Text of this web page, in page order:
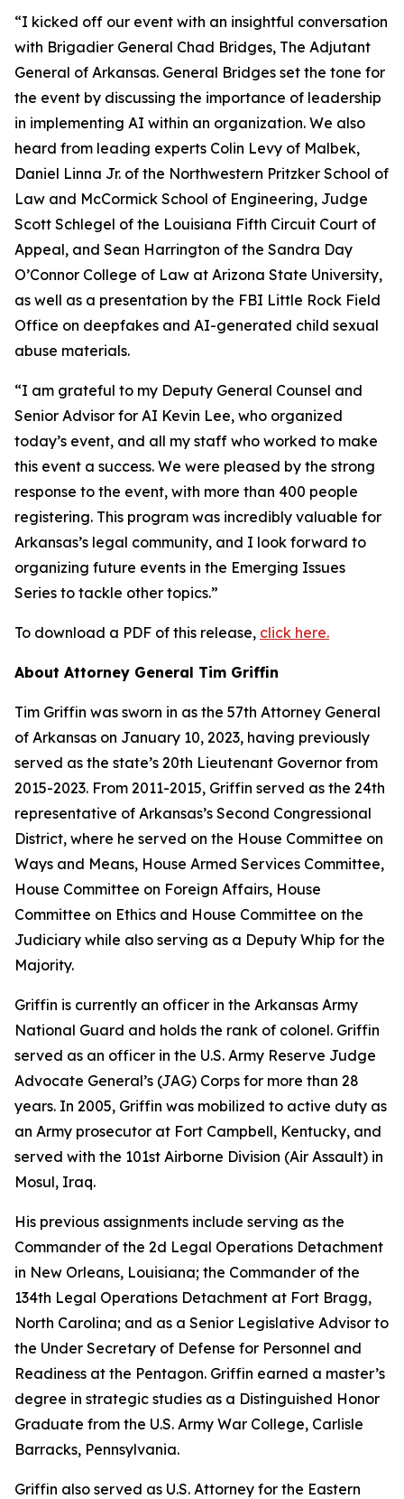
“I kicked off our event with an insightful conversation
with Brigadier General Chad Bridges, The Adjutant
General of Arkansas. General Bridges set the tone for
the event by discussing the importance of leadership
in implementing AI within an organization. We also
heard from leading experts Colin Levy of Malbek,
Daniel Linna Jr. of the Northwestern Pritzker School of
Law and McCormick School of Engineering, Judge
Scott Schlegel of the Louisiana Fifth Circuit Court of
Appeal, and Sean Harrington of the Sandra Day
O’Connor College of Law at Arizona State University,
as well as a presentation by the FBI Little Rock Field
Office on deepfakes and AI-generated child sexual
abuse materials.
“I am grateful to my Deputy General Counsel and
Senior Advisor for AI Kevin Lee, who organized
today’s event, and all my staff who worked to make
this event a success. We were pleased by the strong
response to the event, with more than 400 people
registering. This program was incredibly valuable for
Arkansas’s legal community, and I look forward to
organizing future events in the Emerging Issues
Series to tackle other topics.”
To download a PDF of this release, click here.
About Attorney General Tim Griffin
Tim Griffin was sworn in as the 57th Attorney General
of Arkansas on January 10, 2023, having previously
served as the state’s 20th Lieutenant Governor from
2015-2023. From 2011-2015, Griffin served as the 24th
representative of Arkansas’s Second Congressional
District, where he served on the House Committee on
Ways and Means, House Armed Services Committee,
House Committee on Foreign Affairs, House
Committee on Ethics and House Committee on the
Judiciary while also serving as a Deputy Whip for the
Majority.
Griffin is currently an officer in the Arkansas Army
National Guard and holds the rank of colonel. Griffin
served as an officer in the U.S. Army Reserve Judge
Advocate General’s (JAG) Corps for more than 28
years. In 2005, Griffin was mobilized to active duty as
an Army prosecutor at Fort Campbell, Kentucky, and
served with the 101st Airborne Division (Air Assault) in
Mosul, Iraq.
His previous assignments include serving as the
Commander of the 2d Legal Operations Detachment
in New Orleans, Louisiana; the Commander of the
134th Legal Operations Detachment at Fort Bragg,
North Carolina; and as a Senior Legislative Advisor to
the Under Secretary of Defense for Personnel and
Readiness at the Pentagon. Griffin earned a master’s
degree in strategic studies as a Distinguished Honor
Graduate from the U.S. Army War College, Carlisle
Barracks, Pennsylvania.
Griffin also served as U.S. Attorney for the Eastern